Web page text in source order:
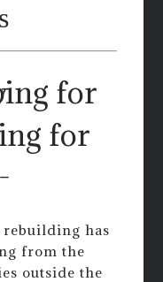
for
rebuilding has
from the
outside the